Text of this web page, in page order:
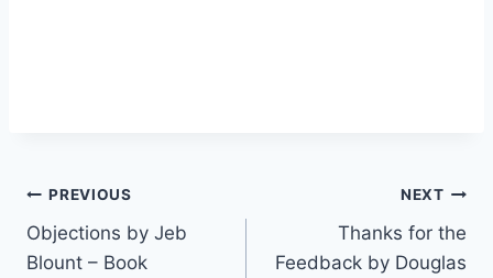
Post
navigation
PREVIOUS
Objections by Jeb
Blount – Book
NEXT
Thanks for the
Feedback by Douglas